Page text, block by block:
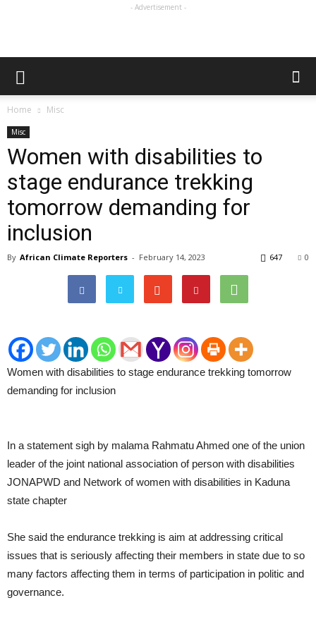
- Advertisement -
Home Misc
Misc
Women with disabilities to
stage endurance trekking
tomorrow demanding for
inclusion
By African Climate Reporters - February 14, 2023 0
647
Women with disabilities to stage endurance trekking tomorrow
demanding for inclusion
In a statement sigh by malama Rahmatu Ahmed one of the union
leader of the joint national association of person with disabilities
JONAPWD and Network of women with disabilities in Kaduna
state chapter
She said the endurance trekking is aim at addressing critical
issues that is seriously affecting their members in state due to so
many factors affecting them in terms of participation in politic and
governance.